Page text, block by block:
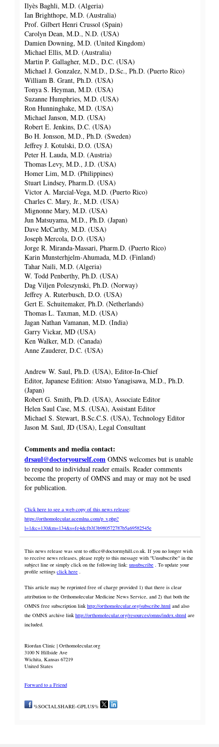
Ilyès Baghli, M.D. (Algeria)
Ian Brighthope, M.D. (Australia)
Prof. Gilbert Henri Crussol (Spain)
Carolyn Dean, M.D., N.D. (USA)
Damien Downing, M.D. (United Kingdom)
Michael Ellis, M.D. (Australia)
Martin P. Gallagher, M.D., D.C. (USA)
Michael J. Gonzalez, N.M.D., D.Sc., Ph.D. (Puerto Rico)
William B. Grant, Ph.D. (USA)
Tonya S. Heyman, M.D. (USA)
Suzanne Humphries, M.D. (USA)
Ron Hunninghake, M.D. (USA)
Michael Janson, M.D. (USA)
Robert E. Jenkins, D.C. (USA)
Bo H. Jonsson, M.D., Ph.D. (Sweden)
Jeffrey J. Kotulski, D.O. (USA)
Peter H. Lauda, M.D. (Austria)
Thomas Levy, M.D., J.D. (USA)
Homer Lim, M.D. (Philippines)
Stuart Lindsey, Pharm.D. (USA)
Victor A. Marcial-Vega, M.D. (Puerto Rico)
Charles C. Mary, Jr., M.D. (USA)
Mignonne Mary, M.D. (USA)
Jun Matsuyama, M.D., Ph.D. (Japan)
Dave McCarthy, M.D. (USA)
Joseph Mercola, D.O. (USA)
Jorge R. Miranda-Massari, Pharm.D. (Puerto Rico)
Karin Munsterhjelm-Ahumada, M.D. (Finland)
Tahar Naili, M.D. (Algeria)
W. Todd Penberthy, Ph.D. (USA)
Dag Viljen Poleszynski, Ph.D. (Norway)
Jeffrey A. Ruterbusch, D.O. (USA)
Gert E. Schuitemaker, Ph.D. (Netherlands)
Thomas L. Taxman, M.D. (USA)
Jagan Nathan Vamanan, M.D. (India)
Garry Vickar, MD (USA)
Ken Walker, M.D. (Canada)
Anne Zauderer, D.C. (USA)
Andrew W. Saul, Ph.D. (USA), Editor-In-Chief
Editor, Japanese Edition: Atsuo Yanagisawa, M.D., Ph.D.
(Japan)
Robert G. Smith, Ph.D. (USA), Associate Editor
Helen Saul Case, M.S. (USA), Assistant Editor
Michael S. Stewart, B.Sc.C.S. (USA), Technology Editor
Jason M. Saul, JD (USA), Legal Consultant
Comments and media contact:
drsaul@doctoryourself.com OMNS welcomes but is unable
to respond to individual reader emails. Reader comments
become the property of OMNS and may or may not be used
for publication.
Click here to see a web copy of this news release:
https://orthomolecular.acemlna.com/p_v.php?
l=1&c=130&m=134&s=fe4dcfb3f3b980572787b5a69582545e
This news release was sent to office@doctormyhill.co.uk. If you no longer wish
to receive news releases, please reply to this message with "Unsubscribe" in the
subject line or simply click on the following link: unsubscribe . To update your
profile settings click here
This article may be reprinted free of charge provided 1) that there is clear
attribution to the Orthomolecular Medicine News Service, and 2) that both the
OMNS free subscription link http://orthomolecular.org/subscribe.html and also
the OMNS archive link http://orthomolecular.org/resources/omns/index.shtml are
included.
Riordan Clinic | Orthomolecular.org
3100 N Hillside Ave
Wichita, Kansas 67219
United States
Forward to a Friend
%SOCIALSHARE-GPLUS%